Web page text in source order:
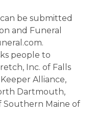
be submitted
and Funeral
people to
Inc. of Falls
Alliance,
Dartmouth,
Southern Maine of